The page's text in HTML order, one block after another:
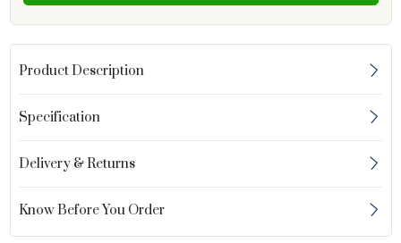
Product Description
Specification
Delivery & Returns
Know Before You Order